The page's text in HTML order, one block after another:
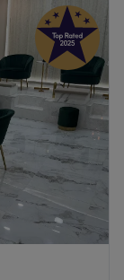
AM
PM
AM 7:00PM
AM 7:30 PM
7:30PM
–7:30PM
–5:30 PM
and
Pedicure,
this talon
polished and
with all the